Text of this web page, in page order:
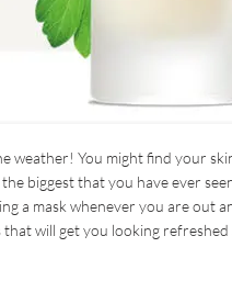
weather! You might find your
the biggest that you have ever
a mask whenever you are out
will get you looking refreshed